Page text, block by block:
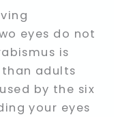
eyes do not
is
adults
by the six
your eyes